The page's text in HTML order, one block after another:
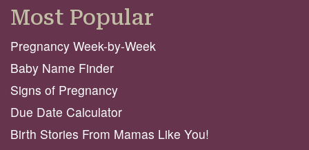
Most Popular
Pregnancy Week-by-Week
Baby Name Finder
Signs of Pregnancy
Due Date Calculator
Birth Stories From Mamas Like You!